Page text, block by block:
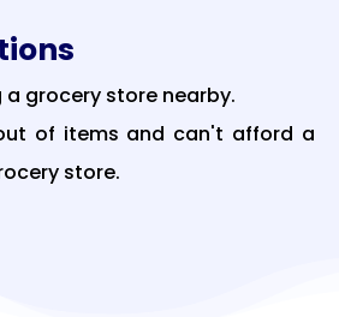
a grocery store nearby.
of items and can't afford a
store.